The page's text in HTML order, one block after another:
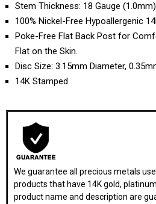
Stem Thickness: 18 Gauge (1.0mm)
100% Nickel-Free Hypoallergenic
Poke-Free Flat Back Post for
Flat on the Skin.
Disc Size: 3.15mm Diameter,
14K Stamped
We guarantee all precious metals
products that have 14K gold,
product name and description are